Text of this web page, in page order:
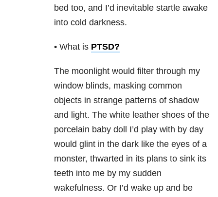
bed too, and I’d inevitable startle awake
into cold darkness.
• What is PTSD?
The moonlight would filter through my
window blinds, masking common
objects in strange patterns of shadow
and light. The white leather shoes of the
porcelain baby doll I’d play with by day
would glint in the dark like the eyes of a
monster, thwarted in its plans to sink its
teeth into me by my sudden
wakefulness. Or I’d wake up and be